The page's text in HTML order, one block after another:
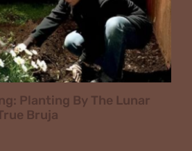
Planting By The Lunar
Bruja